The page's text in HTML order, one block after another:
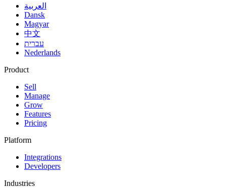
العربية
Dansk
Magyar
中文
עברית
Nederlands
Product
Sell
Manage
Grow
Features
Pricing
Platform
Integrations
Developers
Industries